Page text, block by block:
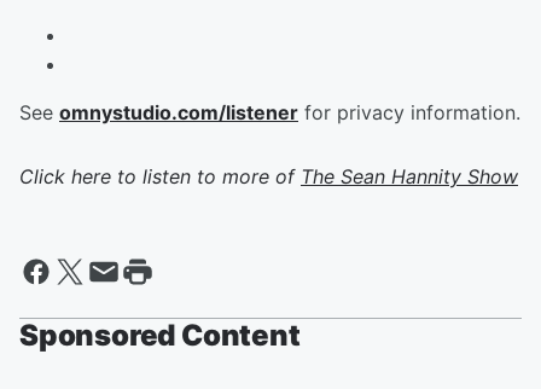
See omnystudio.com/listener for privacy information.
Click here to listen to more of The Sean Hannity Show
Sponsored Content